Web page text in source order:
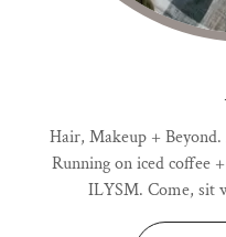
Hair, Makeup +
Running on iced coffee
ILYSM. Come, sit